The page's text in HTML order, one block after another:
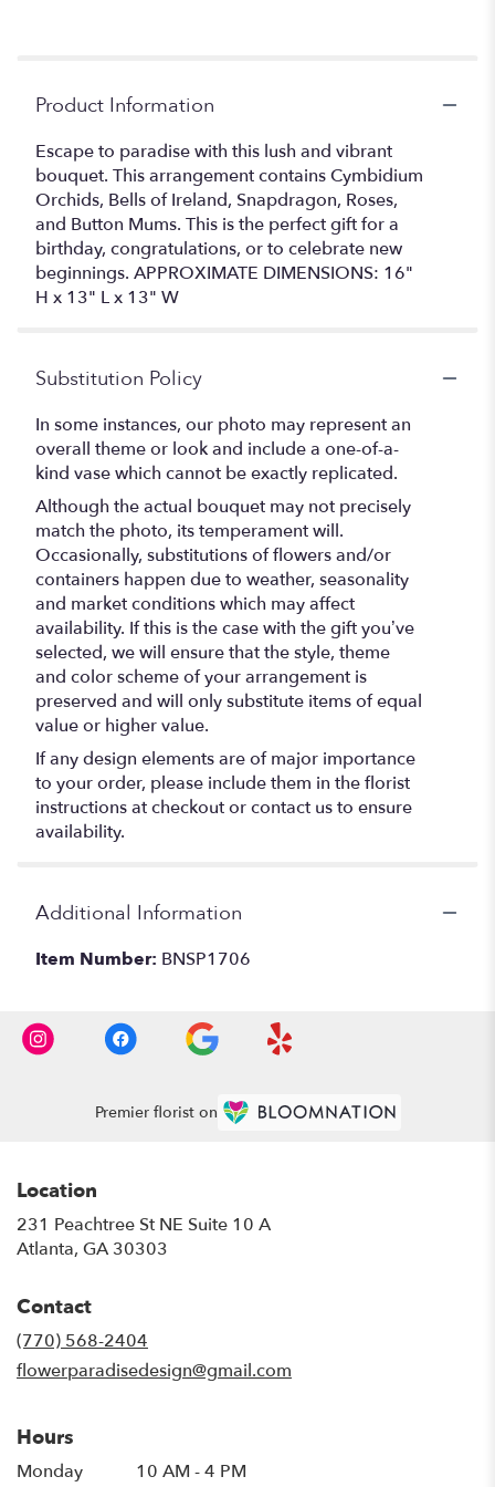
Product Information
Escape to paradise with this lush and vibrant
bouquet. This arrangement contains Cymbidium
Orchids, Bells of Ireland, Snapdragon, Roses,
and Button Mums. This is the perfect gift for a
birthday, congratulations, or to celebrate new
beginnings. APPROXIMATE DIMENSIONS: 16"
H x 13" L x 13" W
Substitution Policy
In some instances, our photo may represent an
overall theme or look and include a one-of-a-
kind vase which cannot be exactly replicated.
Although the actual bouquet may not precisely
match the photo, its temperament will.
Occasionally, substitutions of flowers and/or
containers happen due to weather, seasonality
and market conditions which may affect
availability. If this is the case with the gift you’ve
selected, we will ensure that the style, theme
and color scheme of your arrangement is
preserved and will only substitute items of equal
value or higher value.
If any design elements are of major importance
to your order, please include them in the florist
instructions at checkout or contact us to ensure
availability.
Additional Information
Item Number: BNSP1706
Premier florist on
Location
231 Peachtree St NE Suite 10 A
Atlanta, GA 30303
Contact
(770) 568-2404
flowerparadisedesign@gmail.com
Hours
Monday 10 AM - 4 PM